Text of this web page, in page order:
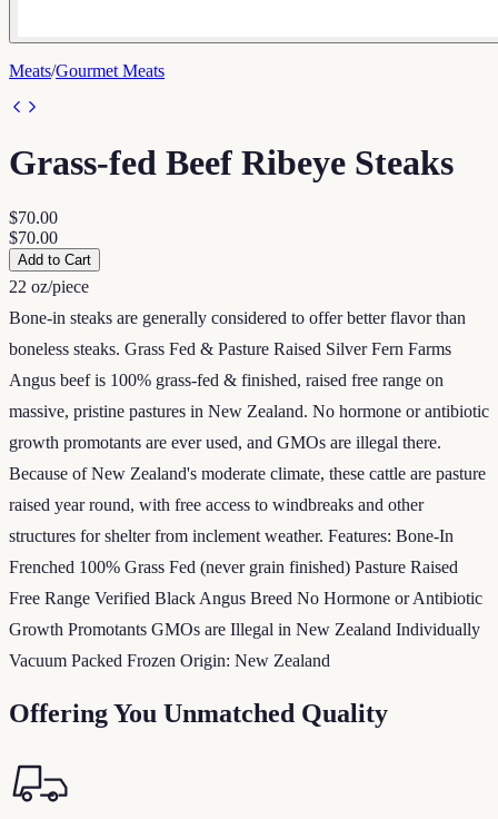
Meats/Gourmet Meats
Grass-fed Beef Ribeye Steaks
$70.00
$70.00
Add to Cart
22 oz/piece
Bone-in steaks are generally considered to offer better flavor than
boneless steaks. Grass Fed & Pasture Raised Silver Fern Farms
Angus beef is 100% grass-fed & finished, raised free range on
massive, pristine pastures in New Zealand. No hormone or antibiotic
growth promotants are ever used, and GMOs are illegal there.
Because of New Zealand's moderate climate, these cattle are pasture
raised year round, with free access to windbreaks and other
structures for shelter from inclement weather. Features: Bone-In
Frenched 100% Grass Fed (never grain finished) Pasture Raised
Free Range Verified Black Angus Breed No Hormone or Antibiotic
Growth Promotants GMOs are Illegal in New Zealand Individually
Vacuum Packed Frozen Origin: New Zealand
Offering You Unmatched Quality